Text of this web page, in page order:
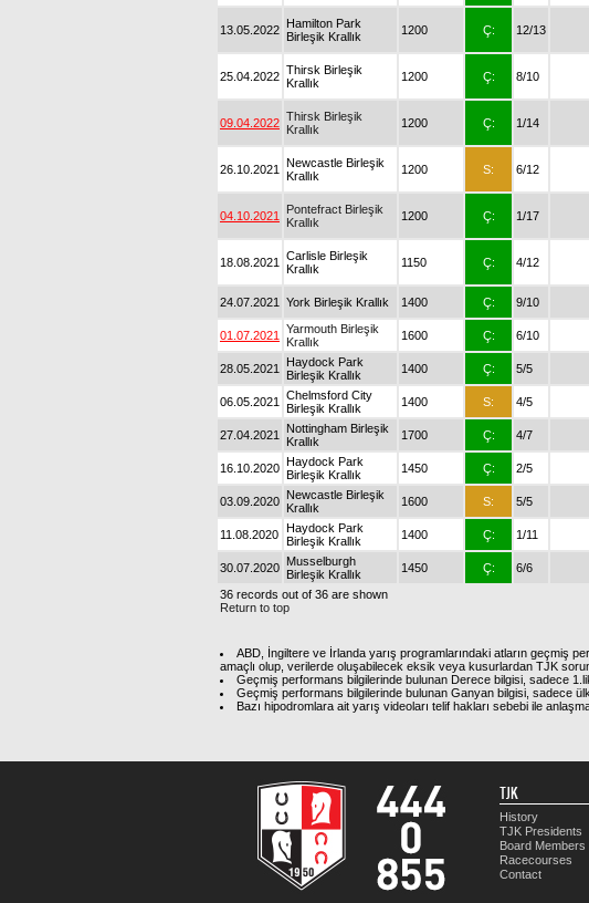
13.05.2022 Hamilton Park
Birleşik Krallık
1200 Ç: 12/13
25.04.2022 Thirsk Birleşik
Krallık
1200 Ç: 8/10
09.04.2022 Thirsk Birleşik
Krallık
1200 Ç: 1/14
26.10.2021
Newcastle Birleşik
Krallık
1200 S: 6/12
04.10.2021
Pontefract Birleşik
Krallık
1200 Ç: 1/17
18.08.2021
Carlisle Birleşik
Krallık
1150 Ç: 4/12
24.07.2021 York Birleşik Krallık 1400 Ç: 9/10
01.07.2021
Yarmouth Birleşik
Krallık
1600 Ç: 6/10
28.05.2021
Haydock Park
Birleşik Krallık
1400 Ç: 5/5
06.05.2021
Chelmsford City
Birleşik Krallık
1400 S: 4/5
27.04.2021
Nottingham Birleşik
Krallık
1700 Ç: 4/7
16.10.2020 Haydock Park
Birleşik Krallık
1450 Ç: 2/5
03.09.2020 Newcastle Birleşik
Krallık
1600 S: 5/5
11.08.2020 Haydock Park
Birleşik Krallık
1400 Ç: 1/11
30.07.2020 Musselburgh
Birleşik Krallık
1450 Ç: 6/6
36 records out of 36 are shown
Return to top
ABD, İngiltere ve İrlanda yarış programlarındaki atların geçmiş
amaçlı olup, verilerde oluşabilecek eksik veya kusurlardan TJK
Geçmiş performans bilgilerinde bulunan Derece bilgisi, sadece
Geçmiş performans bilgilerinde bulunan Ganyan bilgisi, sadece
Bazı hipodromlara ait yarış videoları telif hakları sebebi ile
TJK
History
TJK Presidents
Board Members
Racecourses
Contact